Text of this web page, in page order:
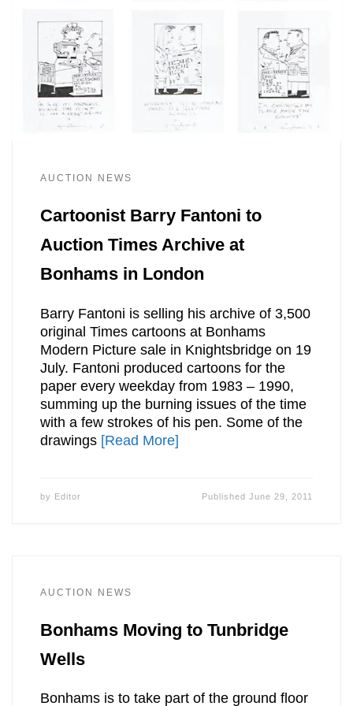
AUCTION NEWS
Cartoonist Barry Fantoni to
Auction Times Archive at
Bonhams in London
Barry Fantoni is selling his archive of 3,500
original Times cartoons at Bonhams
Modern Picture sale in Knightsbridge on 19
July. Fantoni produced cartoons for the
paper every weekday from 1983 – 1990,
summing up the burning issues of the time
with a few strokes of his pen. Some of the
drawings [Read More]
by Editor PublishedJune 29, 2011
AUCTION NEWS
Bonhams Moving to Tunbridge
Wells
Bonhams is to take part of the ground floor